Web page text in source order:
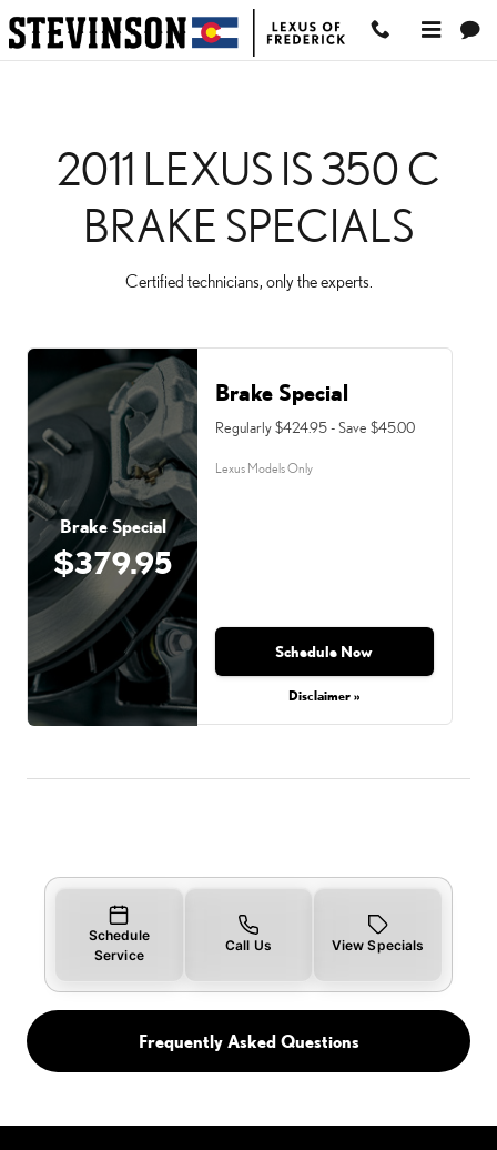
Skip to main content
2011 LEXUS IS 350 C
2011 LEXUS IS 350 C
BRAKE SPECIALS
Certified technicians, only the experts.
Brake Special
$379.95
Brake Special
Regularly $424.95 - Save $45.00
Lexus Models Only
Schedule Now
Disclaimer »
Schedule
Service
Call Us View Specials
Frequently Asked Questions